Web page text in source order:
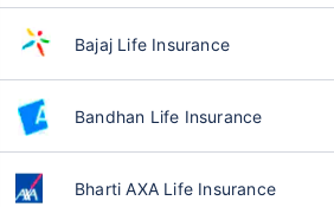
Bajaj Life Insurance
Bandhan Life Insurance
Bharti AXA Life Insurance